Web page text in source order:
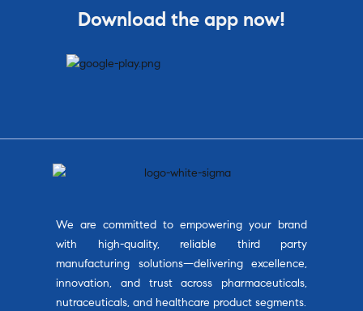
Download the app now!
We are committed to empowering your brand
with high-quality, reliable third party
manufacturing solutions—delivering excellence,
innovation, and trust across pharmaceuticals,
nutraceuticals, and healthcare product segments.